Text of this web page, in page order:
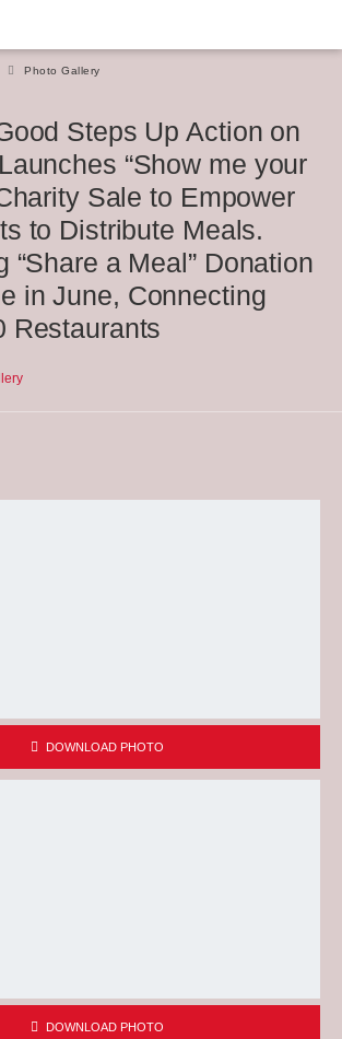
Photo Gallery
Steps Up Action on
“Show me your
Sale to Empower
to Distribute Meals.
“Share a Meal” Donation
in June, Connecting
Restaurants
DOWNLOAD PHOTO
DOWNLOAD PHOTO